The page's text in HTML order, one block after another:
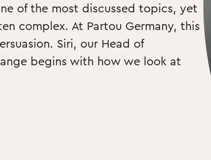
of the most discussed topics, yet
complex. At Partou Germany, this
Siri, our Head of
begins with how we look at